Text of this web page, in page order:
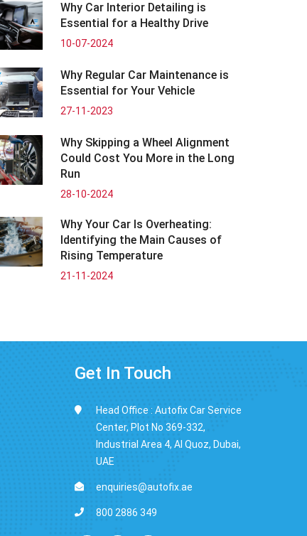
Why Car Interior Detailing is
Essential for a Healthy Drive
10-07-2024
Why Regular Car Maintenance is
Essential for Your Vehicle
27-11-2023
Why Skipping a Wheel Alignment
Could Cost You More in the Long
Run
28-10-2024
Why Your Car Is Overheating:
Identifying the Main Causes of
Rising Temperature
21-11-2024
Get In Touch
Head Office : Autofix Car Service
Center, Plot No 369-332,
Industrial Area 4, Al Quoz, Dubai,
UAE
enquiries@autofix.ae
800 2886 349